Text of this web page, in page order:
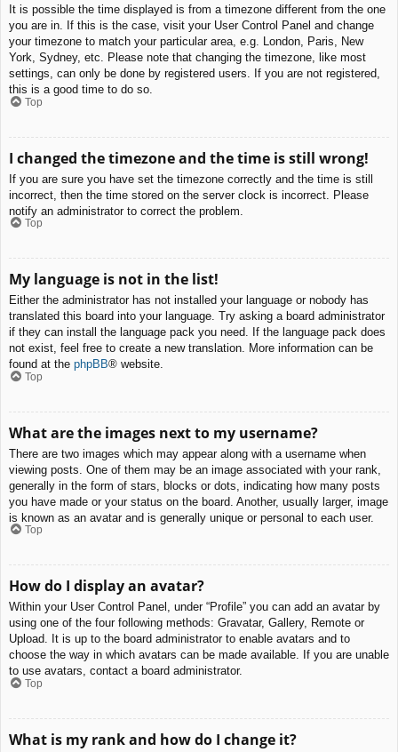
It is possible the time displayed is from a timezone different from the one
you are in. If this is the case, visit your User Control Panel and change
your timezone to match your particular area, e.g. London, Paris, New
York, Sydney, etc. Please note that changing the timezone, like most
settings, can only be done by registered users. If you are not registered,
this is a good time to do so.
Top
I changed the timezone and the time is still wrong!
If you are sure you have set the timezone correctly and the time is still
incorrect, then the time stored on the server clock is incorrect. Please
notify an administrator to correct the problem.
Top
My language is not in the list!
Either the administrator has not installed your language or nobody has
translated this board into your language. Try asking a board administrator
if they can install the language pack you need. If the language pack does
not exist, feel free to create a new translation. More information can be
found at the phpBB® website.
Top
What are the images next to my username?
There are two images which may appear along with a username when
viewing posts. One of them may be an image associated with your rank,
generally in the form of stars, blocks or dots, indicating how many posts
you have made or your status on the board. Another, usually larger, image
is known as an avatar and is generally unique or personal to each user.
Top
How do I display an avatar?
Within your User Control Panel, under “Profile” you can add an avatar by
using one of the four following methods: Gravatar, Gallery, Remote or
Upload. It is up to the board administrator to enable avatars and to
choose the way in which avatars can be made available. If you are unable
to use avatars, contact a board administrator.
Top
What is my rank and how do I change it?